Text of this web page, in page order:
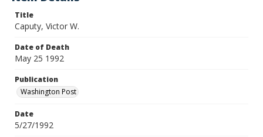
Title
Caputy, Victor W.
Date of Death
May 25 1992
Publication
Washington Post
Date
5/27/1992